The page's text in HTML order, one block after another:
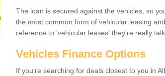
The loan is secured against the vehicles, so
the most common form of vehicular leasing
reference to ‘vehicular leases' they're really
Vehicles Finance Options
If you're searching for deals closest to you in